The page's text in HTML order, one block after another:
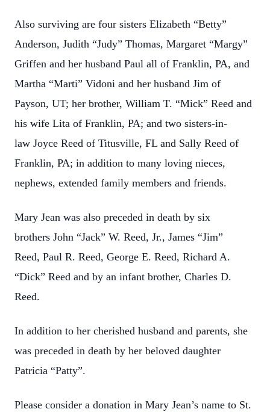
Also surviving are four sisters Elizabeth “Betty”
Anderson, Judith “Judy” Thomas, Margaret “Margy”
Griffen and her husband Paul all of Franklin, PA, and
Martha “Marti” Vidoni and her husband Jim of
Payson, UT; her brother, William T. “Mick” Reed and
his wife Lita of Franklin, PA; and two sisters-in-
law Joyce Reed of Titusville, FL and Sally Reed of
Franklin, PA; in addition to many loving nieces,
nephews, extended family members and friends.
Mary Jean was also preceded in death by six
brothers John “Jack” W. Reed, Jr., James “Jim”
Reed, Paul R. Reed, George E. Reed, Richard A.
“Dick” Reed and by an infant brother, Charles D.
Reed.
In addition to her cherished husband and parents, she
was preceded in death by her beloved daughter
Patricia “Patty”.
Please consider a donation in Mary Jean’s name to St.